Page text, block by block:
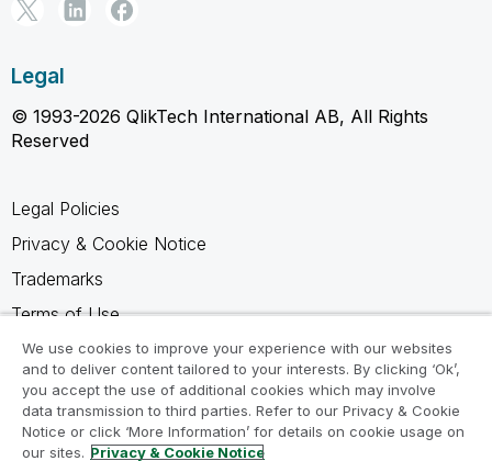
Legal
© 1993-2026 QlikTech International AB, All Rights
Reserved
Legal Policies
Privacy & Cookie Notice
Trademarks
Terms of Use
Legal Agreements
Product Terms
Do not share my info
We use cookies to improve your experience with our websites
and to deliver content tailored to your interests. By clicking ‘Ok’,
you accept the use of additional cookies which may involve
data transmission to third parties. Refer to our Privacy & Cookie
Notice or click ‘More Information’ for details on cookie usage on
our sites. Privacy & Cookie Notice